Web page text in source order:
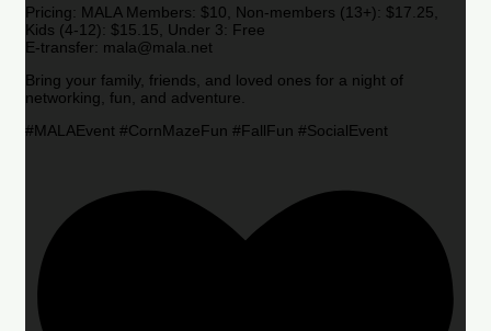
Pricing: MALA Members: $10, Non-members (13+): $17.25,
Kids (4-12): $15.15, Under 3: Free
E-transfer: mala@mala.net
Bring your family, friends, and loved ones for a night of
networking, fun, and adventure.
#MALAEvent #CornMazeFun #FallFun #SocialEvent